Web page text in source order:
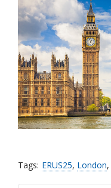
Tags: ERUS25, London,